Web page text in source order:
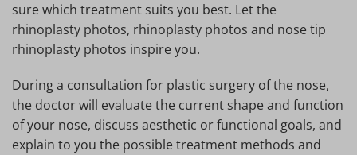
sure which treatment suits you best. Let the
rhinoplasty photos, rhinoplasty photos and nose tip
rhinoplasty photos inspire you.
During a consultation for plastic surgery of the nose,
the doctor will evaluate the current shape and function
of your nose, discuss aesthetic or functional goals, and
explain to you the possible treatment methods and